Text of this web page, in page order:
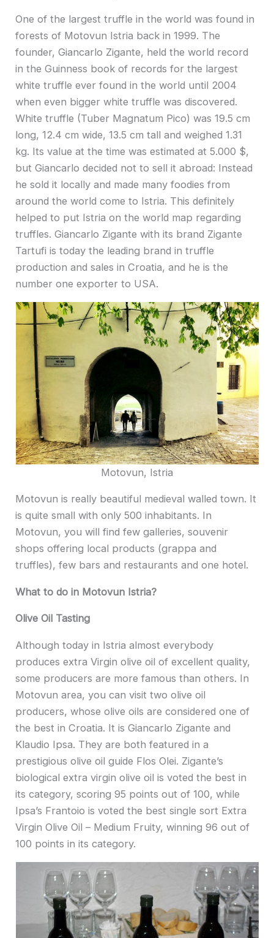
One of the largest truffle in the world was found in
forests of Motovun Istria back in 1999. The
founder, Giancarlo Zigante, held the world record
in the Guinness book of records for the largest
white truffle ever found in the world until 2004
when even bigger white truffle was discovered.
White truffle (Tuber Magnatum Pico) was 19.5 cm
long, 12.4 cm wide, 13.5 cm tall and weighed 1.31
kg. Its value at the time was estimated at 5.000 $,
but Giancarlo decided not to sell it abroad: Instead
he sold it locally and made many foodies from
around the world come to Istria. This definitely
helped to put Istria on the world map regarding
truffles. Giancarlo Zigante with its brand Zigante
Tartufi is today the leading brand in truffle
production and sales in Croatia, and he is the
number one exporter to USA.
Motovun, Istria
Motovun is really beautiful medieval walled town. It
is quite small with only 500 inhabitants. In
Motovun, you will find few galleries, souvenir
shops offering local products (grappa and
truffles), few bars and restaurants and one hotel.
What to do in Motovun Istria?
Olive Oil Tasting
Although today in Istria almost everybody
produces extra Virgin olive oil of excellent quality,
some producers are more famous than others. In
Motovun area, you can visit two olive oil
producers, whose olive oils are considered one of
the best in Croatia. It is Giancarlo Zigante and
Klaudio Ipsa. They are both featured in a
prestigious olive oil guide Flos Olei. Zigante’s
biological extra virgin olive oil is voted the best in
its category, scoring 95 points out of 100, while
Ipsa’s Frantoio is voted the best single sort Extra
Virgin Olive Oil – Medium Fruity, winning 96 out of
100 points in its category.